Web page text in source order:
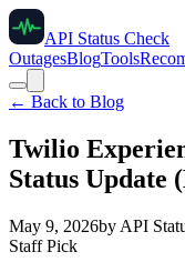
API Status Check
OutagesBlogTools
← Back to Blog
Twilio
Status Update
May 9, 2026by API
Staff Pick